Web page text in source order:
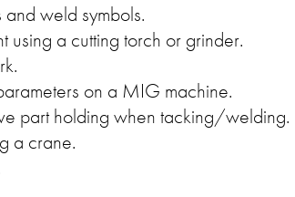
weld symbols.
using a cutting torch or grinder.
on a MIG machine.
part holding when tacking/welding.
a crane.